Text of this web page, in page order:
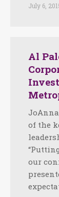
July 6,
Al
of the
our